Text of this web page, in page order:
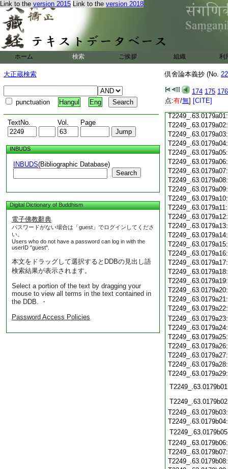
Link to the version 2015 Link to the version 2018
ホーム 検索 ご挨拶 組織 利
大正蔵検索
punctuation Hangul Eng
TextNo. Vol. Page
INBUDS
INBUDS(Bibliographic Database)
Search
Digital Dictionary of Buddhism
電子佛教辭典
パスワードがない場合は「guest」でログインしてくださ
い。
Users who do not have a password can log in with the
userID "guest".
本文をドラッグして選択するとDDBの見出し語
検索結果が表示されます。
Select a portion of the text by dragging your
mouse to view all terms in the text contained in
the DDB. ・
Password Access Policies
倶舍論本義抄 (No.
174 175 176
点:有/無] [CITE]